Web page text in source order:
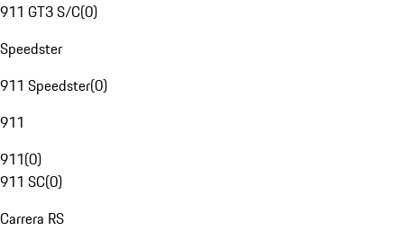
911 GT3 S/C(0)
Speedster
911 Speedster(0)
911
911(0)
911 SC(0)
Carrera RS